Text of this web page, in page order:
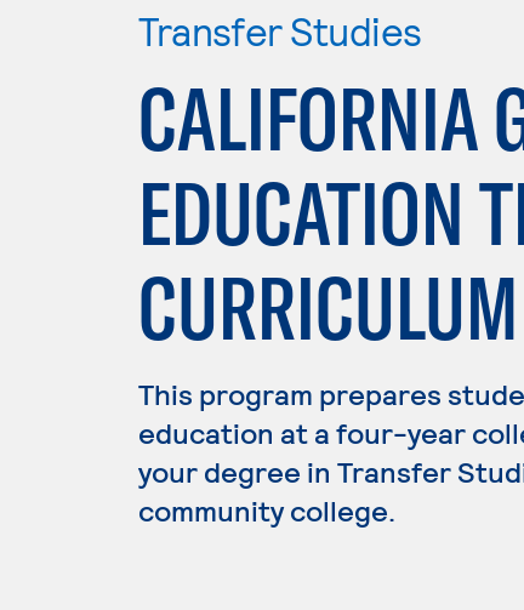
Transfer Studies
CALIFORNIA
EDUCATION
CURRICULUM
This program prepares
education at a four-year
your degree in Transfer
community college.